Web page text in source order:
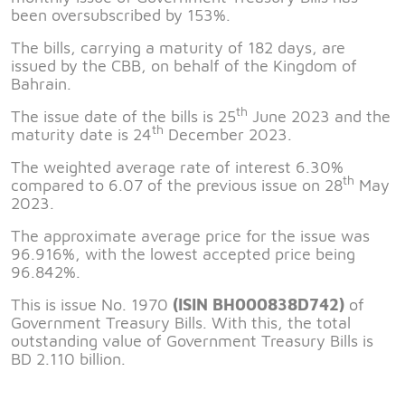
been oversubscribed by 153%.
The bills, carrying a maturity of 182 days, are
issued by the CBB, on behalf of the Kingdom of
Bahrain.
The issue date of the bills is 25th June 2023 and the
maturity date is 24th December 2023.
The weighted average rate of interest 6.30%
compared to 6.07 of the previous issue on 28th May
2023.
The approximate average price for the issue was
96.916%, with the lowest accepted price being
96.842%.
This is issue No. 1970 (ISIN BH000838D742) of
Government Treasury Bills. With this, the total
outstanding value of Government Treasury Bills is
BD 2.110 billion.